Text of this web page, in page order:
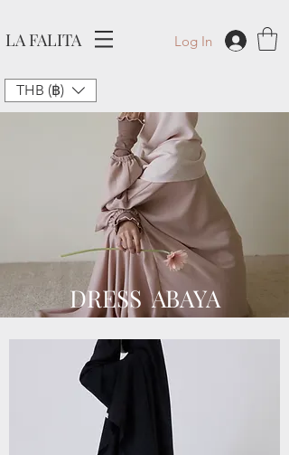
LA FALITA
THB (฿)
Log In
DRESS ABAYA